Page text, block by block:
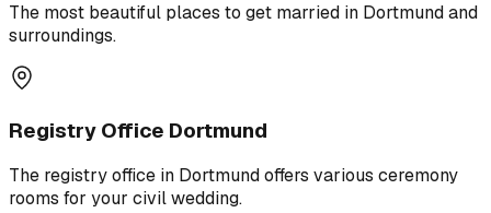
The most beautiful places to get married in Dortmund and
surroundings.
Registry Office Dortmund
The registry office in Dortmund offers various ceremony
rooms for your civil wedding.